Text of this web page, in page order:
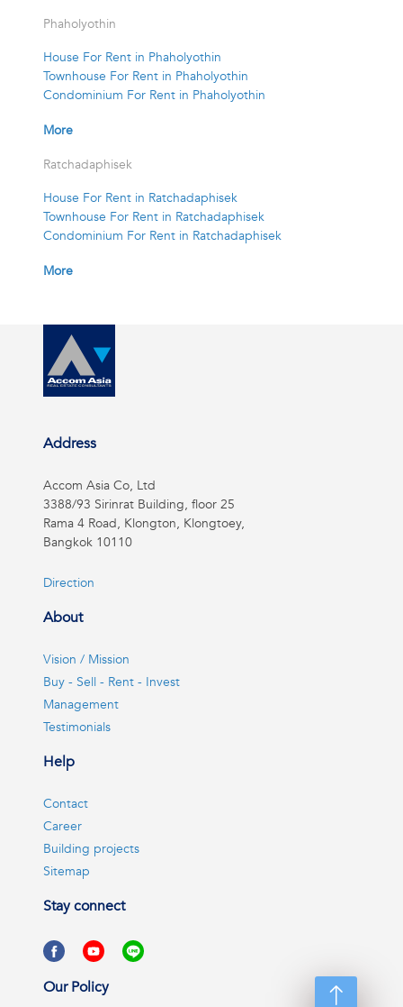
Phaholyothin
House For Rent in Phaholyothin
Townhouse For Rent in Phaholyothin
Condominium For Rent in Phaholyothin
More
Ratchadaphisek
House For Rent in Ratchadaphisek
Townhouse For Rent in Ratchadaphisek
Condominium For Rent in Ratchadaphisek
More
Address
Accom Asia Co, Ltd
3388/93 Sirinrat Building, floor 25
Rama 4 Road, Klongton, Klongtoey,
Bangkok 10110
Direction
About
Vision / Mission
Buy - Sell - Rent - Invest
Management
Testimonials
Help
Contact
Career
Building projects
Sitemap
Stay connect
Our Policy